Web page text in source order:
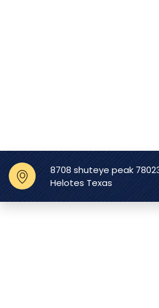
8708 shuteye peak
Helotes Texas